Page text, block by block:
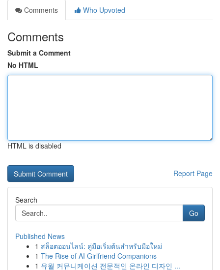
Comments
Who Upvoted
Comments
Submit a Comment
No HTML
HTML is disabled
Report Page
Search
Go
Published News
1 สล็อตออนไลน์: คู่มือเริ่มต้นสำหรับมือใหม่
1 The Rise of AI Girlfriend Companions
1 유월 커뮤니케이션 전문적인 온라인 디자인 ...